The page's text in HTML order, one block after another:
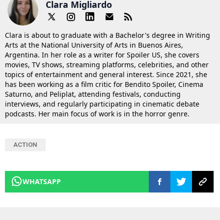
Clara Migliardo
Clara is about to graduate with a Bachelor's degree in Writing
Arts at the National University of Arts in Buenos Aires,
Argentina. In her role as a writer for Spoiler US, she covers
movies, TV shows, streaming platforms, celebrities, and other
topics of entertainment and general interest. Since 2021, she
has been working as a film critic for Bendito Spoiler, Cinema
Saturno, and Peliplat, attending festivals, conducting
interviews, and regularly participating in cinematic debate
podcasts. Her main focus of work is in the horror genre.
ACTION
WHATSAPP